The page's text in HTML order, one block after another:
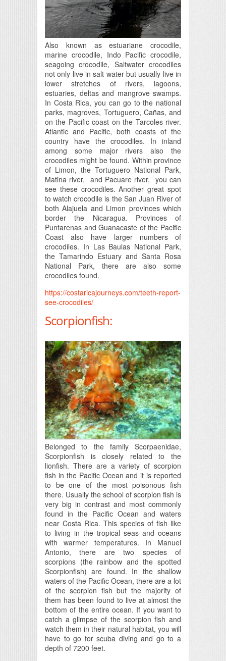
Also known as estuariane crocodile,
marine crocodile, Indo Pacific crocodile,
seagoing crocodile, Saltwater crocodiles
not only live in salt water but usually live in
lower stretches of rivers, lagoons,
estuaries, deltas and mangrove swamps.
In Costa Rica, you can go to the national
parks, magroves, Tortuguero, Cañas, and
on the Pacific coast on the Tarcoles river.
Atlantic and Pacific, both coasts of the
country have the crocodiles. In inland
among some major rivers also the
crocodiles might be found. Within province
of Limon, the Tortuguero National Park,
Matina river, and Pacuare river, you can
see these crocodiles. Another great spot
to watch crocodile is the San Juan River of
both Alajuela and Limon provinces which
border the Nicaragua. Provinces of
Puntarenas and Guanacaste of the Pacific
Coast also have larger numbers of
crocodiles. In Las Baulas National Park,
the Tamarindo Estuary and Santa Rosa
National Park, there are also some
crocodiles found.
https://costaricajourneys.com/teeth-report-
see-crocodiles/
Scorpionfish:
Belonged to the family Scorpaenidae,
Scorpionfish is closely related to the
lionfish. There are a variety of scorpion
fish in the Pacific Ocean and it is reported
to be one of the most poisonous fish
there. Usually the school of scorpion fish is
very big in contrast and most commonly
found in the Pacific Ocean and waters
near Costa Rica. This species of fish like
to living in the tropical seas and oceans
with warmer temperatures. In Manuel
Antonio, there are two species of
scorpions (the rainbow and the spotted
Scorpionfish) are found. In the shallow
waters of the Pacific Ocean, there are a lot
of the scorpion fish but the majority of
them has been found to live at almost the
bottom of the entire ocean. If you want to
catch a glimpse of the scorpion fish and
watch them in their natural habitat, you will
have to go for scuba diving and go to a
depth of 7200 feet.